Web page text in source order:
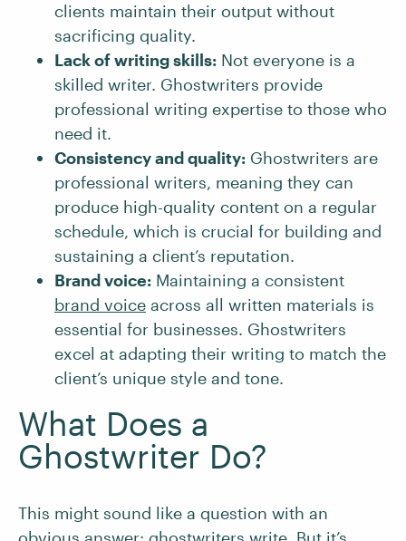
clients maintain their output without
sacrificing quality.
Lack of writing skills: Not everyone is a
skilled writer. Ghostwriters provide
professional writing expertise to those who
need it.
Consistency and quality: Ghostwriters are
professional writers, meaning they can
produce high-quality content on a regular
schedule, which is crucial for building and
sustaining a client’s reputation.
Brand voice: Maintaining a consistent
brand voice across all written materials is
essential for businesses. Ghostwriters
excel at adapting their writing to match the
client’s unique style and tone.
What Does a
Ghostwriter Do?
This might sound like a question with an